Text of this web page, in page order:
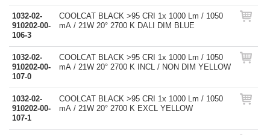
1032-02-
910202-00-
106-3
COOLCAT BLACK >95 CRI 1x 1000 Lm / 1050
mA / 21W 20° 2700 K DALI DIM BLUE
1032-02-
910202-00-
107-0
COOLCAT BLACK >95 CRI 1x 1000 Lm / 1050
mA / 21W 20° 2700 K INCL / NON DIM YELLOW
1032-02-
910202-00-
107-1
COOLCAT BLACK >95 CRI 1x 1000 Lm / 1050
mA / 21W 20° 2700 K EXCL YELLOW